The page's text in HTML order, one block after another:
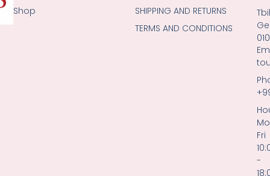
SHIPPING AND RETURNS
TERMS AND CONDITIONS
Shop
Fri
-